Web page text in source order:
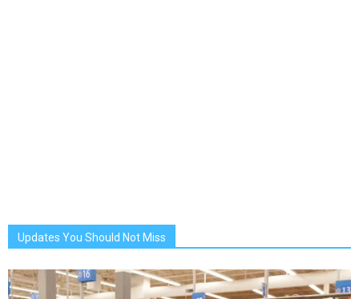
Updates You Should Not Miss